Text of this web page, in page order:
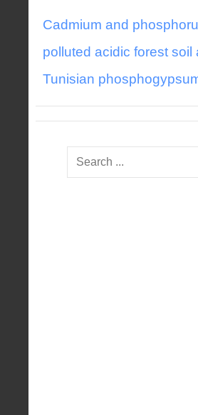
Cadmium and
polluted acidic forest soil
Tunisian